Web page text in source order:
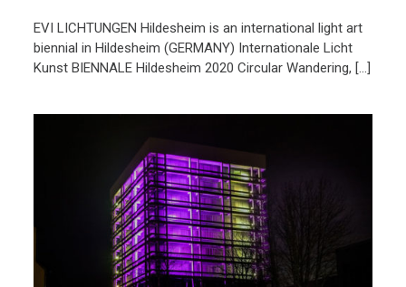
EVI LICHTUNGEN Hildesheim is an international light art
biennial in Hildesheim (GERMANY) Internationale Licht
Kunst BIENNALE Hildesheim 2020 Circular Wandering, […]